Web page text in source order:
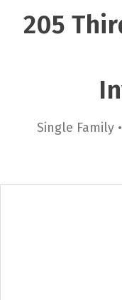
205
Single Family